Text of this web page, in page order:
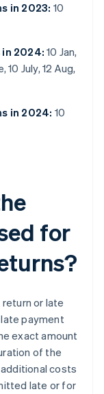
in 2023: 10
in 2024: 10 Jan,
10 July, 12 Aug,
in 2024: 10
for
or late
payment
exact amount
of the
costs
late or for